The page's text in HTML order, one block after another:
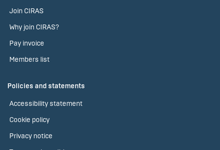
Join CIRAS
Why join CIRAS?
Pay invoice
Members list
Policies and statements
Accessibility statement
Cookie policy
Privacy notice